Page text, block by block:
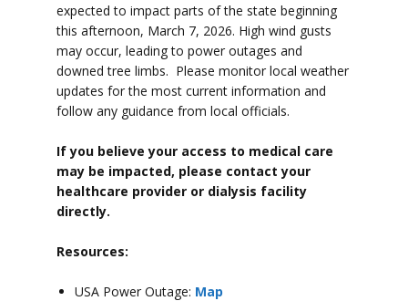
expected to impact parts of the state beginning
this afternoon, March 7, 2026. High wind gusts
may occur, leading to power outages and
downed tree limbs. Please monitor local weather
updates for the most current information and
follow any guidance from local officials.
If you believe your access to medical care
may be impacted, please contact your
healthcare provider or dialysis facility
directly.
Resources:
USA Power Outage: Map